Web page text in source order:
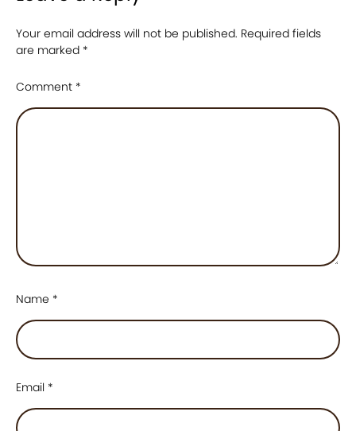
Your email address will not be published. Required fields
are marked *
Comment *
Name *
Email *